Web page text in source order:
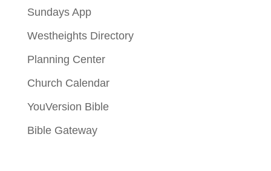
Sundays App
Westheights Directory
Planning Center
Church Calendar
YouVersion Bible
Bible Gateway